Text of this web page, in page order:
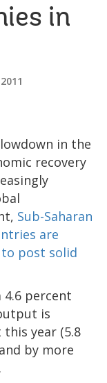
in
in the
recovery
Sub-Saharan
are
post solid
4.6 percent
is
year (5.8
by more